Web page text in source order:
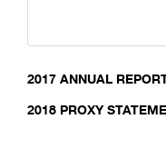
2017 ANNUAL
2018 PROXY